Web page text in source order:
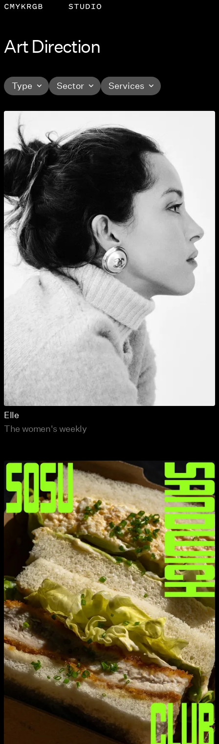
Art Direction
Type Sector Services
Elle
The women's weekly